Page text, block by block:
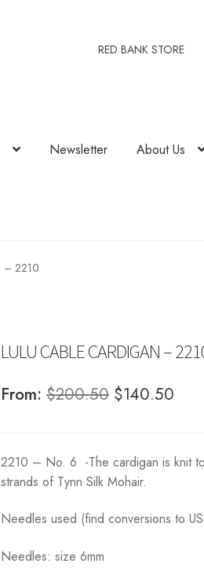
RED BANK STORE
Newsletter About Us
– 2210
LULU CABLE CARDIGAN –
From:$200.50 Original
$200.50.
$140.50
2210 – No. 6 -The cardigan is knit
strands of Tynn Silk Mohair.
Needles used (find conversions to
Needles: size 6mm